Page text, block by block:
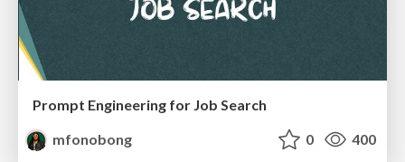
Prompt Engineering for Job Search
mfonobong
0 400